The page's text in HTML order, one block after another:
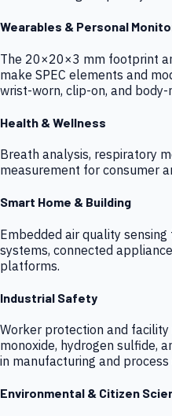
Wearables & Personal
The 20×20×3 mm footprint
make SPEC elements and
wrist-worn, clip-on, and body-
Health & Wellness
Breath analysis, respiratory
measurement for consumer
Smart Home & Building
Embedded air quality
systems, connected
platforms.
Industrial Safety
Worker protection and
monoxide, hydrogen sulfide,
in manufacturing and
Environmental & Citizen